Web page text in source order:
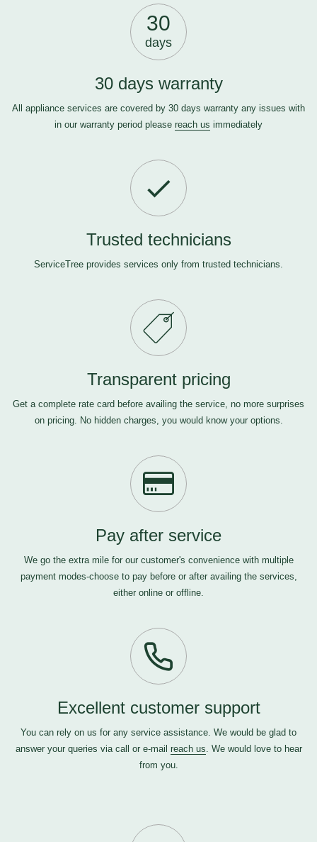
30
days
30 days warranty
All appliance services are covered by 30 days warranty any issues with
in our warranty period please reach us immediately
Trusted technicians
ServiceTree provides services only from trusted technicians.
Transparent pricing
Get a complete rate card before availing the service, no more surprises
on pricing. No hidden charges, you would know your options.
Pay after service
We go the extra mile for our customer's convenience with multiple
payment modes-choose to pay before or after availing the services,
either online or offline.
Excellent customer support
You can rely on us for any service assistance. We would be glad to
answer your queries via call or e-mail reach us. We would love to hear
from you.